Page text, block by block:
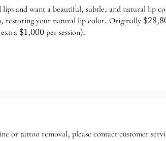
and want a beautiful, subtle, and natural lip
restoring your natural lip color. Originally
$1,000 per session).
or tattoo removal, please contact customer